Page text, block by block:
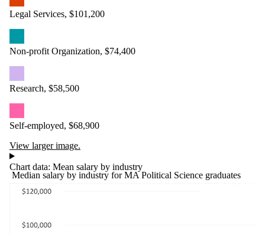
Legal Services, $101,200
Non-profit Organization, $74,400
Research, $58,500
Self-employed, $68,900
View larger image.
Chart data: Mean salary by industry
Median salary by industry for MA Political Science graduates